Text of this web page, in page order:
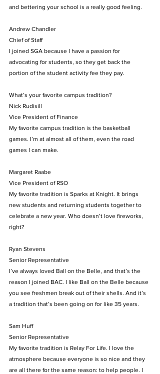
and bettering your school is a really good feeling.
Andrew Chandler
Chief of Staff
I joined SGA because I have a passion for
advocating for students, so they get back the
portion of the student activity fee they pay.
What’s your favorite campus tradition?
Nick Rudisill
Vice President of Finance
My favorite campus tradition is the basketball
games. I’m at almost all of them, even the road
games I can make.
Margaret Raabe
Vice President of RSO
My favorite tradition is Sparks at Knight. It brings
new students and returning students together to
celebrate a new year. Who doesn’t love fireworks,
right?
Ryan Stevens
Senior Representative
I’ve always loved Ball on the Belle, and that’s the
reason I joined BAC. I like Ball on the Belle because
you see freshmen break out of their shells. And it’s
a tradition that’s been going on for like 35 years.
Sam Huff
Senior Representative
My favorite tradition is Relay For Life. I love the
atmosphere because everyone is so nice and they
are all there for the same reason: to help people. I